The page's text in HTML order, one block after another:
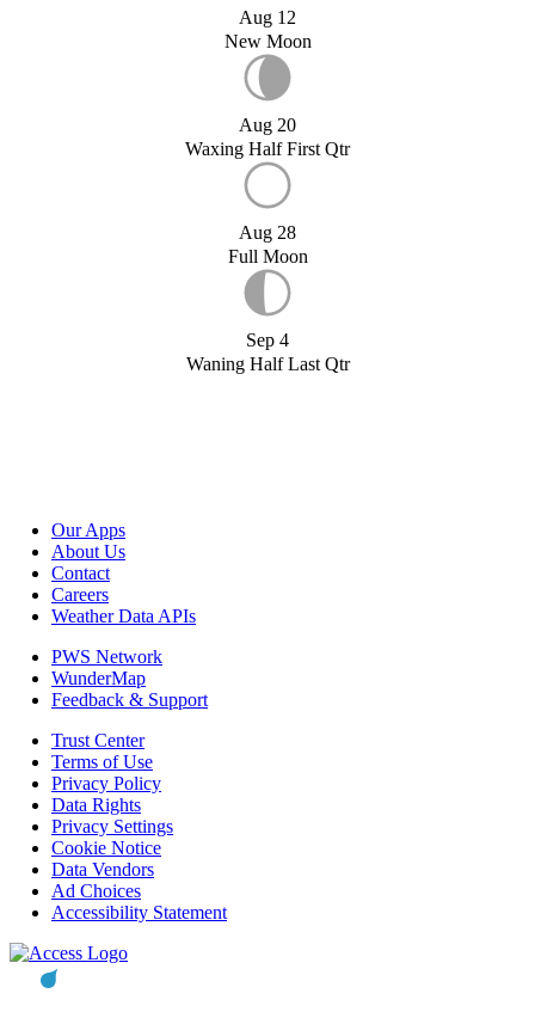
Aug 12
New Moon
Aug 20
Waxing Half First Qtr
Aug 28
Full Moon
Sep 4
Waning Half Last Qtr
Our Apps
About Us
Contact
Careers
Weather Data APIs
PWS Network
WunderMap
Feedback & Support
Trust Center
Terms of Use
Privacy Policy
Data Rights
Privacy Settings
Cookie Notice
Data Vendors
Ad Choices
Accessibility Statement